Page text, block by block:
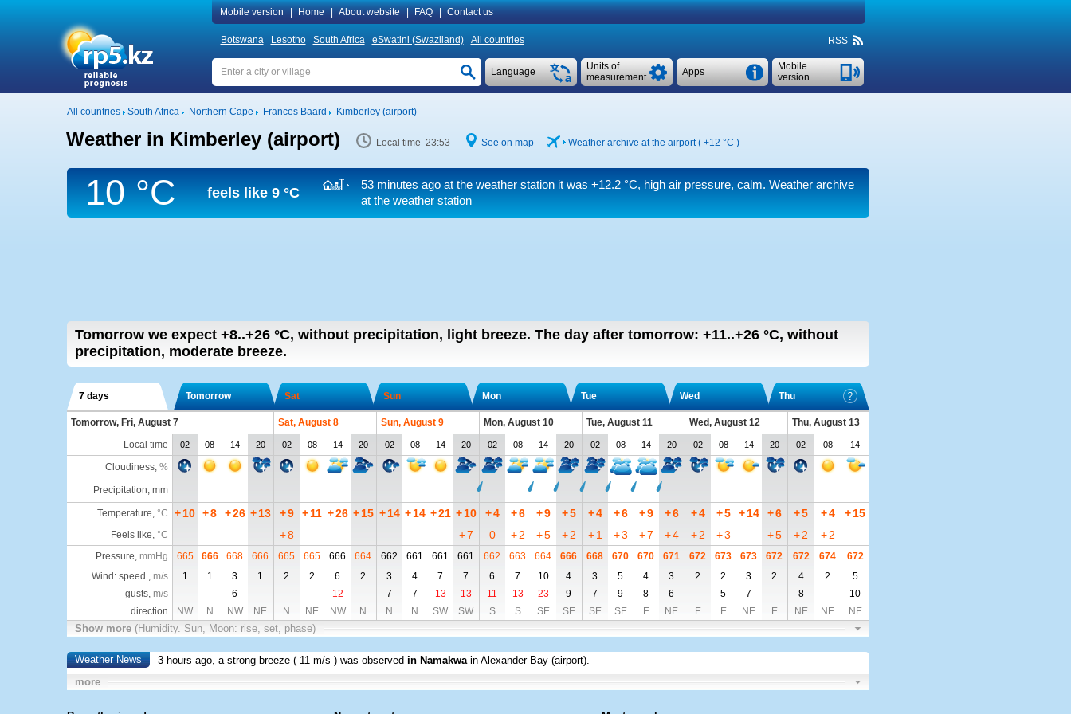
Mobile version Home About website FAQ Contact us
Botswana Lesotho South Africa eSwatini (Swaziland) All countries RSS
Mobile
version
Apps
Units of
measurement
Language
All countries South Africa Northern Cape Frances Baard Kimberley (airport)
Weather in Kimberley (airport) Local time 23:53 See on map Weather archive at the airport ( +12 °C )
10 °C feels like 9 °C 53 minutes ago at the weather station it was+12.2 °C, high air pressure, calm. Weather archive
at the weather station
Tomorrow we expect +8..+26 °C, without precipitation, light breeze. The day after tomorrow: +11..+26 °C, without
precipitation, moderate breeze.
7 days Tomorrow Sat Sun Mon Tue Wed Thu
Tomorrow, Fri, August 7 Sat, August 8 Sun, August 9 Mon, August 10 Tue, August 11 Wed, August 12
Thu, August 13
Local time
02 08 14 20 02 08 14 20 02 08 14 20 02 08 14 20 02 08 14 20 02 08 14 20 02 08 14
Cloudiness, %
Precipitation, mm
Temperature, °C +10 +8 +26 + 13 +9 +11 +26 + 15 + 14 + 14 +21 + 10 +4 +6 +9 +5 +4 +6 +9 +6 +4 +5 + 14 +6 +5 +4 +15
Feels like, °C +8 +7 0 + 2 +5 + 2 + 1 +3 +7 +4 + 2 +3 +5 +2 + 2
Pressure, mmHg 665 666 668 666 665 665 666 664 662 661 661 661 662 663 664 666 668 670 670 671 672 673 673 672 672 674
672
Wind: speed , m/s 1 1 3 1 2 2 6 2 3 4 7 7 6 7 10 4 3 5 4 3 2 2 3 2 4 2
5
gusts, m/s 6 12 7 7 13 13 11 13 23 9 7 9 8 6 5 7 8
10
direction
NW N NW NE N NE NW N N N SW SW S S SE SE SE SE E NE E E NE E NE NE NE
Show more (Humidity. Sun, Moon: rise, set, phase)
Weather News 3 hours ago, a strong breeze (11 m/s ) was observed in Namakwa in Alexander Bay (airport).
more